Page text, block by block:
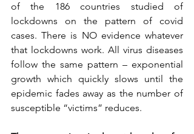
of the 186 countries studied of
lockdowns on the pattern of covid
cases. There is NO evidence whatever
that lockdowns work. All virus diseases
follow the same pattern – exponential
growth which quickly slows until the
epidemic fades away as the number of
susceptible “victims” reduces.